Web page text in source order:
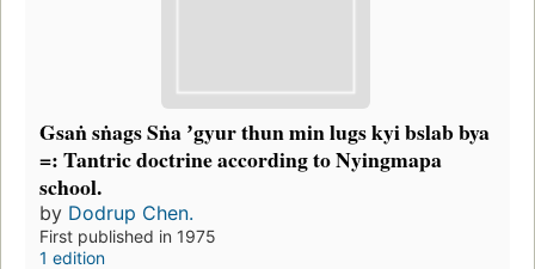
Gsaṅ sṅags Sṅa ʼgyur thun min lugs kyi bslab bya
=: Tantric doctrine according to Nyingmapa
school.
by Dodrup Chen.
First published in 1975
1 edition